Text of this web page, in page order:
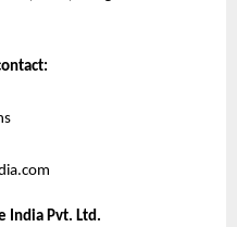
India Pvt. Ltd.